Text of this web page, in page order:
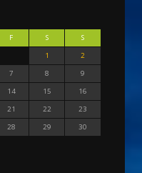
F S
S
1
2
7 8
9
14 15
16
21 22
23
28 29
30